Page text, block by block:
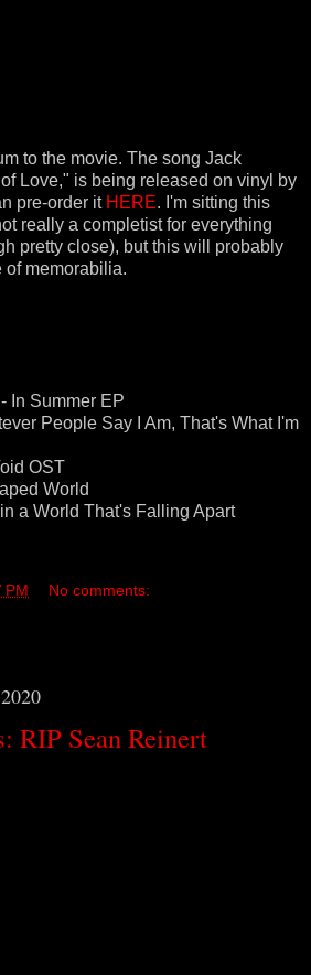
to the movie. The song Jack
Love," is being released on vinyl by
pre-order it HERE. I'm sitting this
really a completist for everything
pretty close), but this will probably
of memorabilia.
In Summer EP
People Say I Am, That's What I'm
OST
World
a World That's Falling Apart
PM No comments:
RIP Sean Reinert